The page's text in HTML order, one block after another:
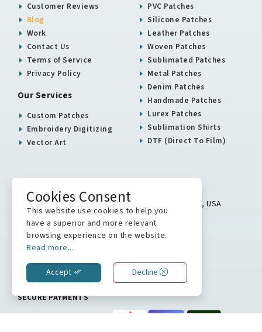
Customer Reviews
Blog
Work
Contact Us
Terms of Service
Privacy Policy
Our Services
Custom Patches
Embroidery Digitizing
Vector Art
PVC Patches
Silicone Patches
Leather Patches
Woven Patches
Sublimated Patches
Metal Patches
Denim Patches
Handmade Patches
Lurex Patches
Sublimation Shirts
DTF (Direct To Film)
5900 Balcones Drive # 16313 Austin, TX 78731, USA
+1 512 823 0504
info@stitchkrafts.com
WE ARE ON
SECURE PAYMENTS
Cookies Consent
This website use cookies to help you
have a superior and more relevant
browsing experience on the website.
Read more...
Accept Decline